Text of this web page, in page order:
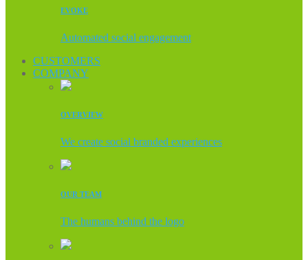
EVOKE
Automated social engagement
CUSTOMERS
COMPANY
OVERVIEW
We create social branded experiences
OUR TEAM
The humans behind the logo